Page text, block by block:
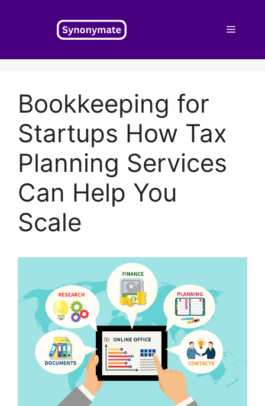
Menu
Bookkeeping for
Startups How Tax
Planning Services
Can Help You
Scale